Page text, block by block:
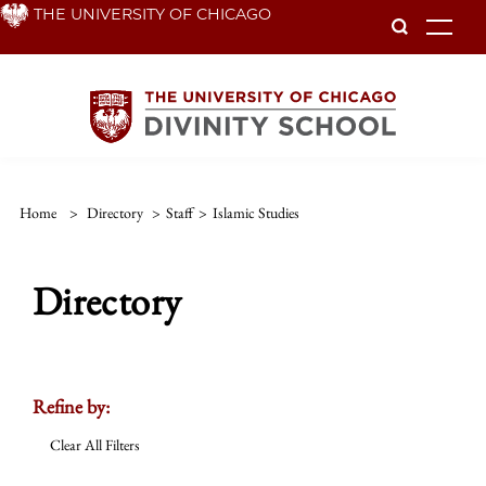
Skip THE UNIVERSITY OF CHICAGO
Home > Directory > Staff > Islamic Studies
Directory
Refine by:
Clear All Filters